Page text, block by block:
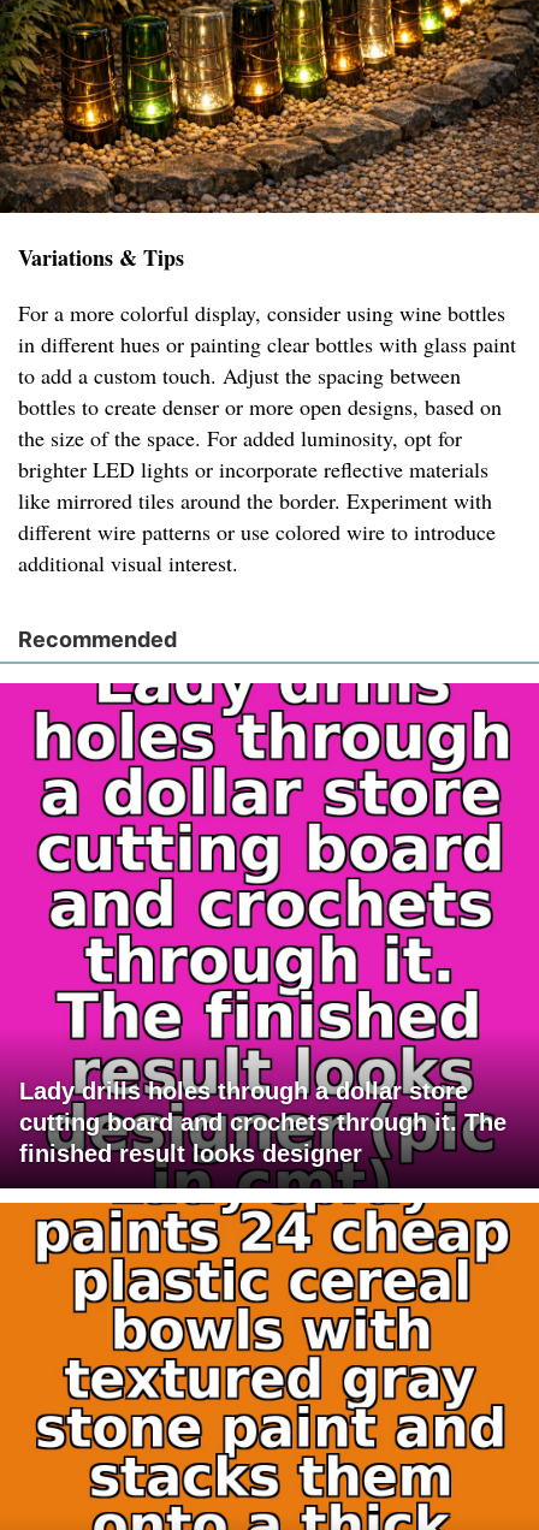
Variations & Tips
For a more colorful display, consider using wine bottles
in different hues or painting clear bottles with glass paint
to add a custom touch. Adjust the spacing between
bottles to create denser or more open designs, based on
the size of the space. For added luminosity, opt for
brighter LED lights or incorporate reflective materials
like mirrored tiles around the border. Experiment with
different wire patterns or use colored wire to introduce
additional visual interest.
Recommended
Lady drills holes through a dollar store
cutting board and crochets through it. The
finished result looks designer